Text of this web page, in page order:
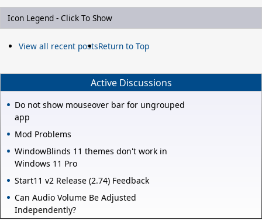
Icon Legend - Click To Show
View all recent postsReturn to Top
Active Discussions
Do not show mouseover bar for ungrouped
app
Mod Problems
WindowBlinds 11 themes don't work in
Windows 11 Pro
Start11 v2 Release (2.74) Feedback
Can Audio Volume Be Adjusted
Independently?